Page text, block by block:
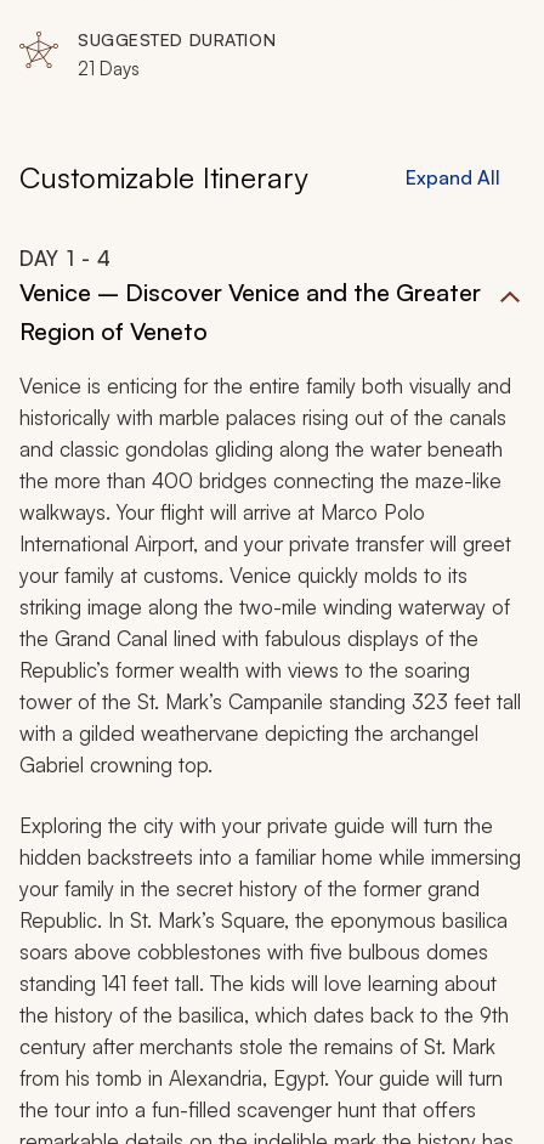
life.
Lucca, Rome, Vatican City, Tivoli, Naples, Pompeii,
Sorrento, Amalfi Coast, Positano, Ravello, Praiano
SUGGESTED DURATION
21 Days
Customizable Itinerary Expand All
DAY 1 - 4
Venice – Discover Venice and the Greater
Region of Veneto
Venice is enticing for the entire family both visually and
historically with marble palaces rising out of the canals
and classic gondolas gliding along the water beneath
the more than 400 bridges connecting the maze-like
walkways. Your flight will arrive at Marco Polo
International Airport, and your private transfer will greet
your family at customs. Venice quickly molds to its
striking image along the two-mile winding waterway of
the Grand Canal lined with fabulous displays of the
Republic’s former wealth with views to the soaring
tower of the St. Mark’s Campanile standing 323 feet tall
with a gilded weathervane depicting the archangel
Gabriel crowning top.
Exploring the city with your private guide will turn the
hidden backstreets into a familiar home while immersing
your family in the secret history of the former grand
Republic. In St. Mark’s Square, the eponymous basilica
soars above cobblestones with five bulbous domes
standing 141 feet tall. The kids will love learning about
the history of the basilica, which dates back to the 9th
century after merchants stole the remains of St. Mark
from his tomb in Alexandria, Egypt. Your guide will turn
the tour into a fun-filled scavenger hunt that offers